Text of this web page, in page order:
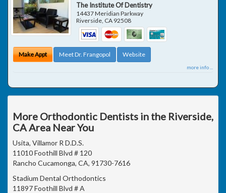
The Institute Of Dentistry
14437 Meridian Parkway
Riverside CA 92508
Make Appt Meet Dr. Frangopol Website
more info ...
More Orthodontic Dentists in the Riverside,
CA Area Near You
Usita, Villamor R D.D.S.
11010 Foothill Blvd # 120
Rancho Cucamonga, CA, 91730-7616
Stadium Dental Orthodontics
11897 Foothill Blvd # A